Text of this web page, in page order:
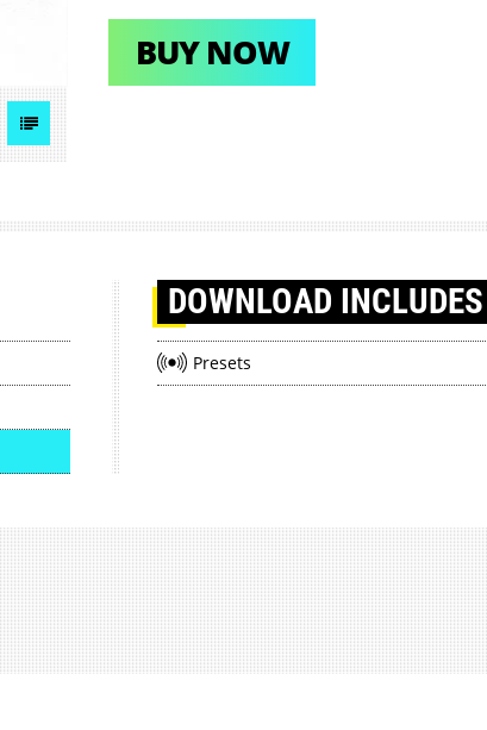
BUY NOW
DOWNLOAD INCLUDES
Presets